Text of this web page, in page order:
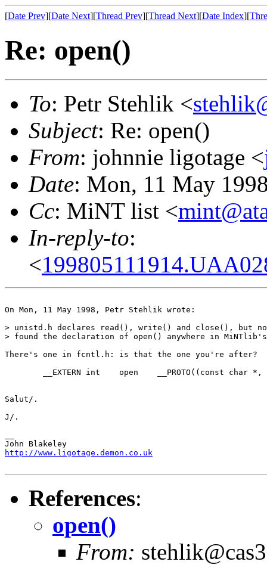
[Date Prev][Date Next][Thread Prev][Thread Next][Date Index][
Re: open()
To: Petr Stehlik <
Subject: Re: open()
From: johnnie ligotage <
Date: Mon, 11 May
Cc: MiNT list <
In-reply-to:
<
On Mon, 11 May 1998, Petr Stehlik wrote:
> unistd.h declares read(), write() and close(), but
> found the declaration of open() anywhere in
There's one in fcntl.h: is that the one you're after?
Salut/.
J/.
http://www.ligotage.demon.co.uk
References:
open()
From: